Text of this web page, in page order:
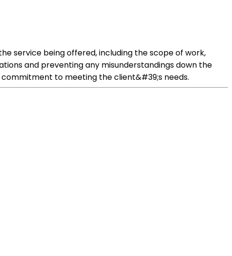
service being offered, including the scope of work,
and preventing any misunderstandings down the
to meeting the client&#39;s needs.